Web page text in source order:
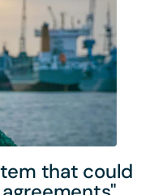
that could